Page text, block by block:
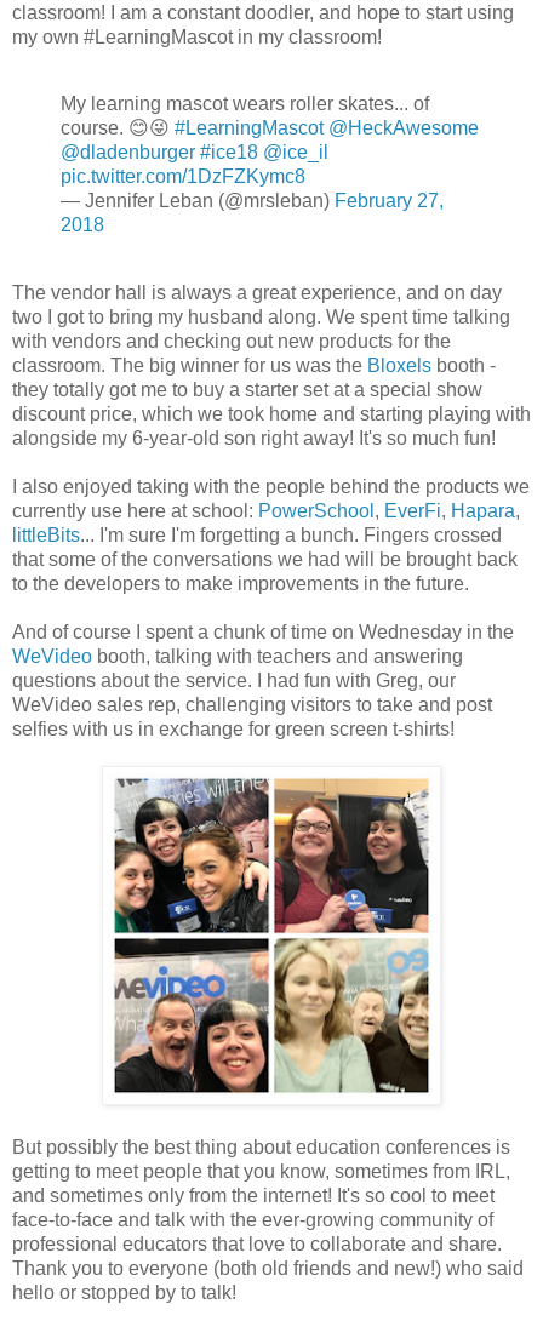
classroom! I am a constant doodler, and hope to start using
my own #LearningMascot in my classroom!
My learning mascot wears roller skates... of
course. 😊😜 #LearningMascot @HeckAwesome
@dladenburger #ice18 @ice_il
pic.twitter.com/1DzFZKymc8
— Jennifer Leban (@mrsleban) February 27,
2018
The vendor hall is always a great experience, and on day
two I got to bring my husband along. We spent time talking
with vendors and checking out new products for the
classroom. The big winner for us was the Bloxels booth -
they totally got me to buy a starter set at a special show
discount price, which we took home and starting playing with
alongside my 6-year-old son right away! It's so much fun!
I also enjoyed taking with the people behind the products we
currently use here at school: PowerSchool , EverFi, Hapara,
littleBits... I'm sure I'm forgetting a bunch. Fingers crossed
that some of the conversations we had will be brought back
to the developers to make improvements in the future.
And of course I spent a chunk of time on Wednesday in the
WeVideo booth, talking with teachers and answering
questions about the service. I had fun with Greg, our
WeVideo sales rep, challenging visitors to take and post
selfies with us in exchange for green screen t-shirts!
But possibly the best thing about education conferences is
getting to meet people that you know, sometimes from IRL,
and sometimes only from the internet! It's so cool to meet
face-to-face and talk with the ever-growing community of
professional educators that love to collaborate and share.
Thank you to everyone (both old friends and new!) who said
hello or stopped by to talk!